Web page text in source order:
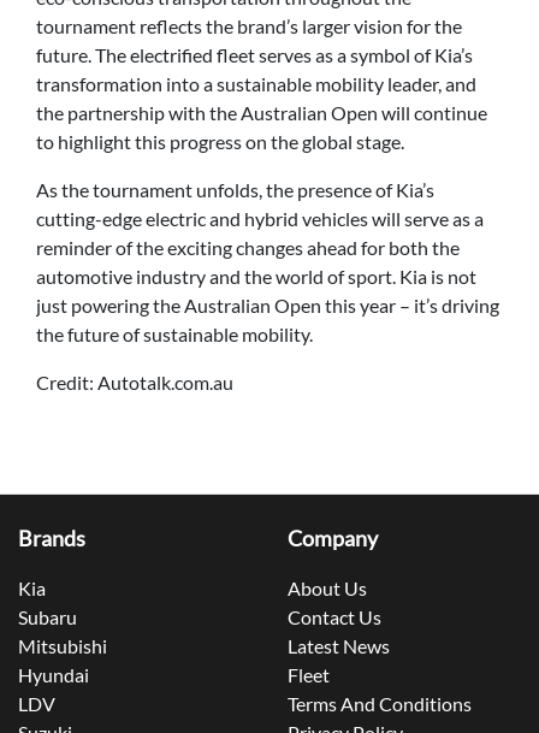
tournament reflects the brand’s larger vision for the
future. The electrified fleet serves as a symbol of Kia’s
transformation into a sustainable mobility leader, and
the partnership with the Australian Open will continue
to highlight this progress on the global stage.
As the tournament unfolds, the presence of Kia’s
cutting-edge electric and hybrid vehicles will serve as a
reminder of the exciting changes ahead for both the
automotive industry and the world of sport. Kia is not
just powering the Australian Open this year – it’s driving
the future of sustainable mobility.
Credit: Autotalk.com.au
Brands
Kia
Subaru
Mitsubishi
Hyundai
LDV
Company
About Us
Contact Us
Latest News
Fleet
Terms And Conditions